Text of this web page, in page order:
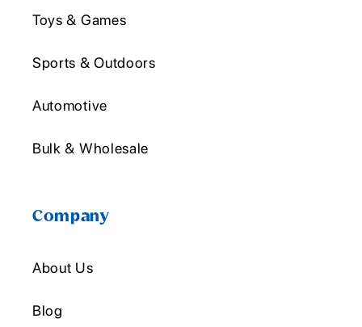
Toys & Games
Sports & Outdoors
Automotive
Bulk & Wholesale
Company
About Us
Blog